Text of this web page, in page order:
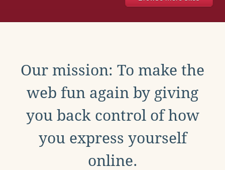
Our mission: To make the
web fun again by giving
you back control of how
you express yourself
online.